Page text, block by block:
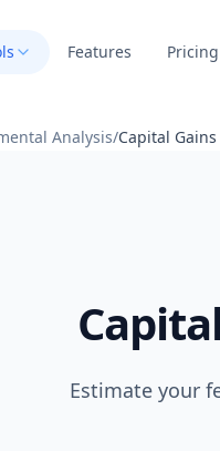
Analysis/Capital
Features Pricing
Estimate your